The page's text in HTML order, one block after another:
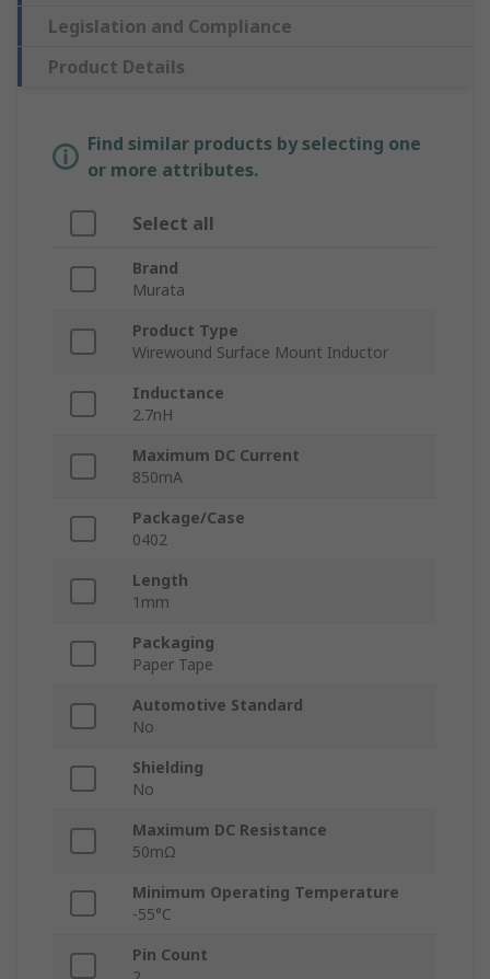
Legislation and Compliance
Product Details
Find similar products by selecting one
or more attributes.
Select all
Brand
Murata
Product Type
Wirewound Surface Mount Inductor
Inductance
2.7nH
Maximum DC Current
850mA
Package/Case
0402
Length
1mm
Packaging
Paper Tape
Automotive Standard
No
Shielding
No
Maximum DC Resistance
50mΩ
Minimum Operating Temperature
-55°C
Pin Count